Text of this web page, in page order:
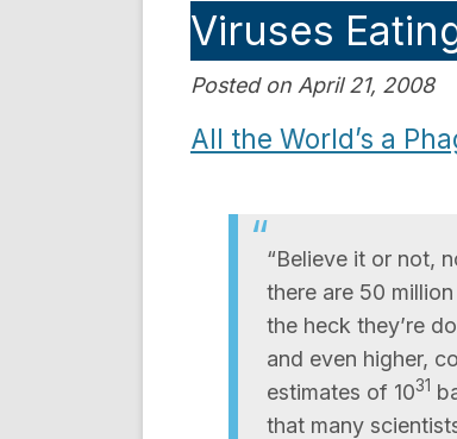
Viruses
Posted on April 21, 2008
All the World’s a
“Believe it or not,
there are 50
the heck they’re
and even higher,
estimates of 1031
that many